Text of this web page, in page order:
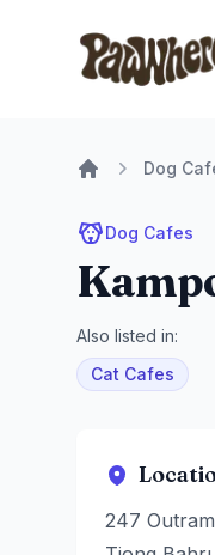
Pawwhere
Dog
Dog Cafes
Also listed in:
Cat Cafes
247